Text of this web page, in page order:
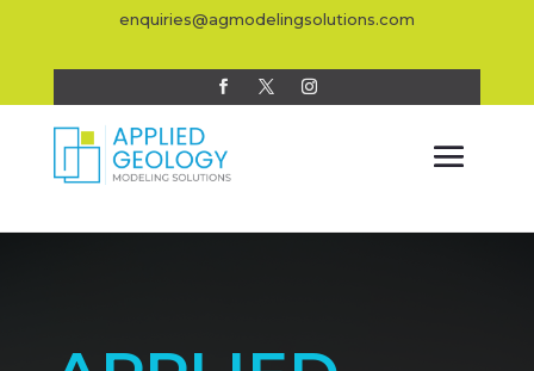
enquiries@agmodelingsolutions.com